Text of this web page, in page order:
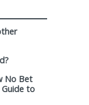
No Bet
to